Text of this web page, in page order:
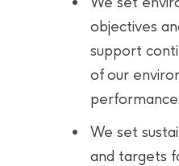
objectives
support
of our
performance.
We set
and targets